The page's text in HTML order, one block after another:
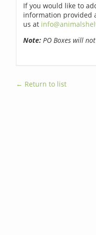
If you would like to
information provided
us at
Note: PO Boxes will
← Return to list